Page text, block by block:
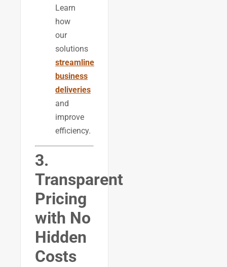
Learn
how
our
solutions
streamline
business
deliveries
and
improve
efficiency.
3.
Transparent
Pricing
with No
Hidden
Costs